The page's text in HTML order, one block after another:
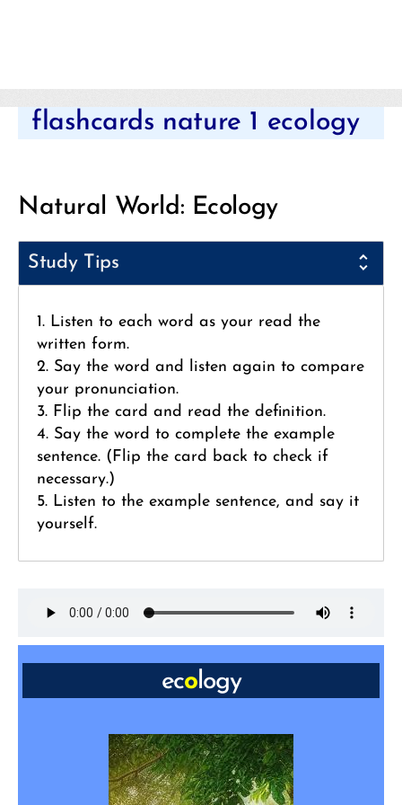
Categories
flashcards nature 1 ecology
Natural World: Ecology
Study Tips
1. Listen to each word as your read the
written form.
2. Say the word and listen again to compare
your pronunciation.
3. Flip the card and read the definition.
4. Say the word to complete the example
sentence. (Flip the card back to check if
necessary.)
5. Listen to the example sentence, and say it
yourself.
ecology
NOUN: relationship between living things and
“Across the globe, _____ stands out as the
most urgent issue to address.”